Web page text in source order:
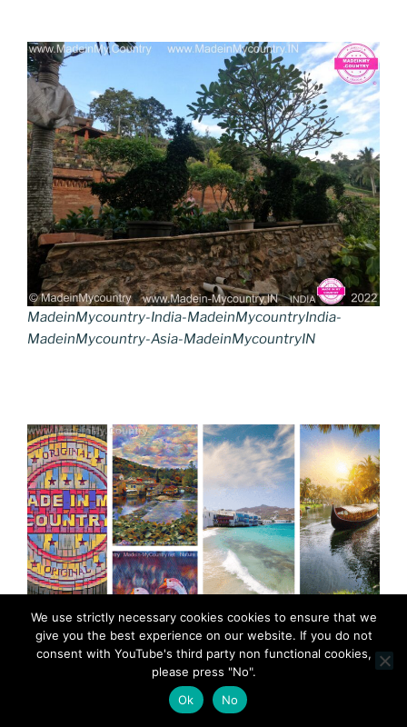
MadeinMycountry-India-MadeinMycountryIndia-
MadeinMycountry-Asia-MadeinMycountryIN
We use strictly necessary cookies cookies to ensure that we
give you the best experience on our website. If you do not
consent with YouTube's third party non functional cookies,
please press "No".
Ok
No